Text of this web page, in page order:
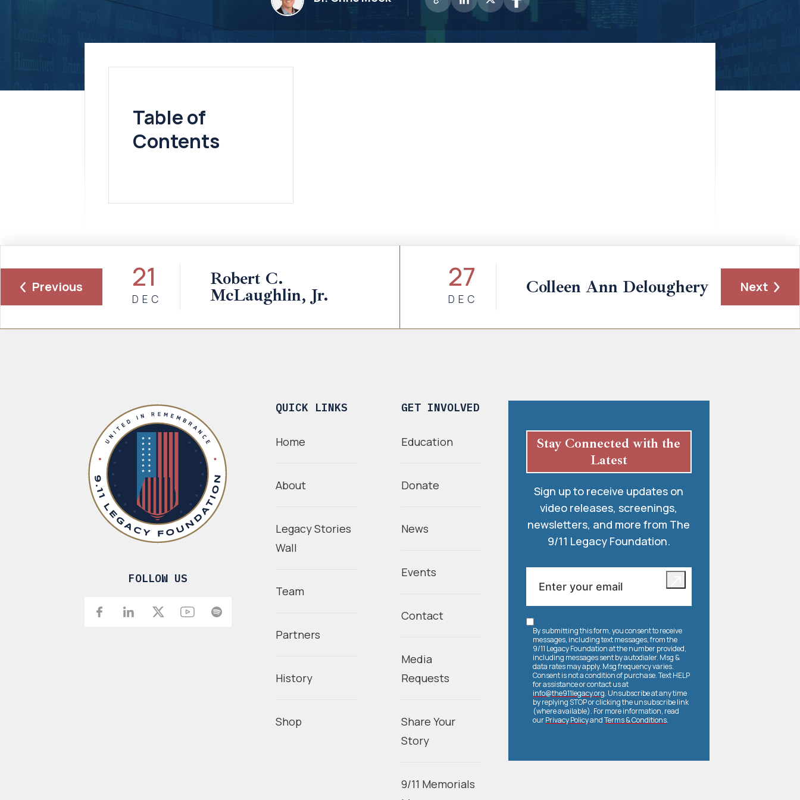
Table of
Contents
Previous 21
DEC
Robert C.
McLaughlin, Jr.
27
DEC
Colleen Ann Deloughery Next
FOLLOW US
QUICK LINKS
Home
About
Legacy Stories
Wall
Team
Partners
History
Shop
GET INVOLVED
Education
Donate
News
Events
Contact
Media
Requests
Share Your
Story
9/11 Memorials
Stay Connected with the
Latest
Sign up to receive updates on
video releases, screenings,
newsletters, and more from The
9/11 Legacy Foundation.
By submitting this form, you consent to receive
messages, including text messages, from the
9/11 Legacy Foundation at the number provided,
including messages sent by autodialer. Msg &
data rates may apply. Msg frequency varies.
Consent is not a condition of purchase. Text HELP
for assistance or contact us at
info@the911legacy.org. Unsubscribe at any time
by replying STOP or clicking the unsubscribe link
(where available). For more information, read
ourPrivacy PolicyandTerms & Conditions.